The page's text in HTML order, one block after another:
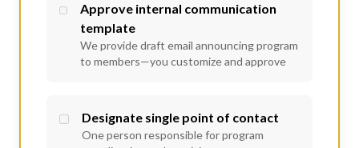
Approve internal communication
template
We provide draft email announcing program
to members—you customize and approve
Designate single point of contact
One person responsible for program